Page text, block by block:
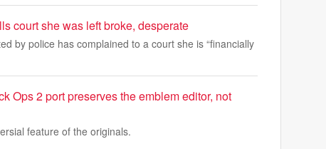
court she was left broke, desperate
by police has complained to a court she is “financially
Ops 2 port preserves the emblem editor, not
feature of the originals.